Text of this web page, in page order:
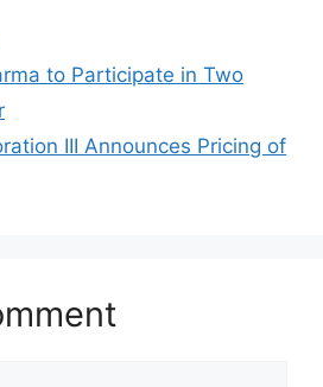
to Participate in Two
III Announces Pricing of